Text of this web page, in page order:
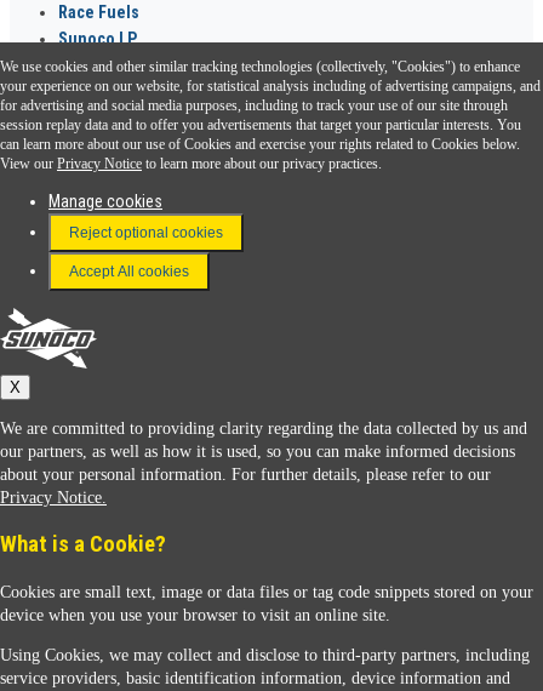
Race Fuels
Sunoco LP
Sunoco Go Rewards ®
Download the Sunoco app today. Access links from a compatible smartphone.
FAQ
Terms & Conditions
Connect With Us
Sunoco
We use cookies and other similar tracking technologies (collectively, "Cookies") to enhance
your experience on our website, for statistical analysis including of advertising campaigns, and
for advertising and social media purposes, including to track your use of our site through
session replay data and to offer you advertisements that target your particular interests. You
can learn more about our use of Cookies and exercise your rights related to Cookies below.
View our Privacy Notice to learn more about our privacy practices.
Manage cookies
Reject optional cookies
Accept All cookies
X
We are committed to providing clarity regarding the data collected by us and
our partners, as well as how it is used, so you can make informed decisions
about your personal information. For further details, please refer to our
Privacy Notice.
What is a Cookie?
Cookies are small text, image or data files or tag code snippets stored on your
device when you use your browser to visit an online site.
Using Cookies, we may collect and disclose to third-party partners, including
service providers, basic identification information, device information and